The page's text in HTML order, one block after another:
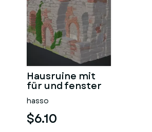
Hausruine mit
für und fenster
hasso
$6.10